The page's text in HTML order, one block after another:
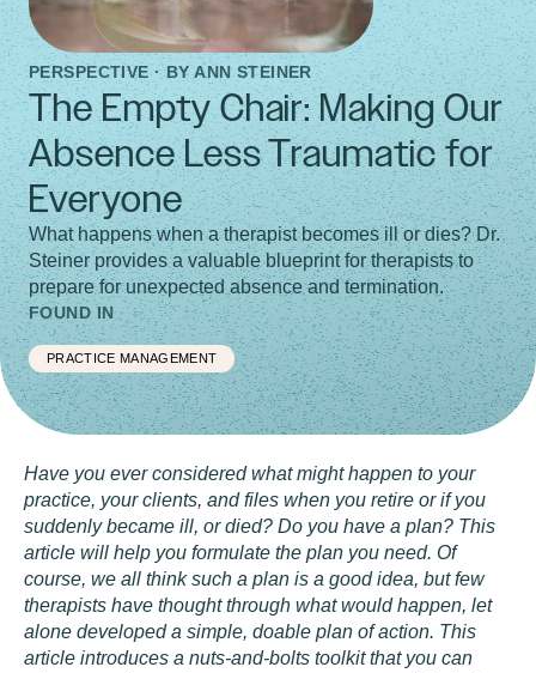
PERSPECTIVE · BYANN STEINER
The Empty Chair: Making Our
Absence Less Traumatic for
Everyone
What happens when a therapist becomes ill or dies? Dr.
Steiner provides a valuable blueprint for therapists to
prepare for unexpected absence and termination.
FOUND IN
PRACTICE MANAGEMENT
Have you ever consideredwhat might happen to your
practice, your clients, and files when you retire or if you
suddenly became ill, or died? Do you have a plan? This
article will help you formulate the plan you need. Of
course, we all think such a plan is a good idea, but few
therapists have thought through what would happen, let
alone developed a simple, doable plan of action. This
article introduces a nuts-and-bolts toolkit that you can